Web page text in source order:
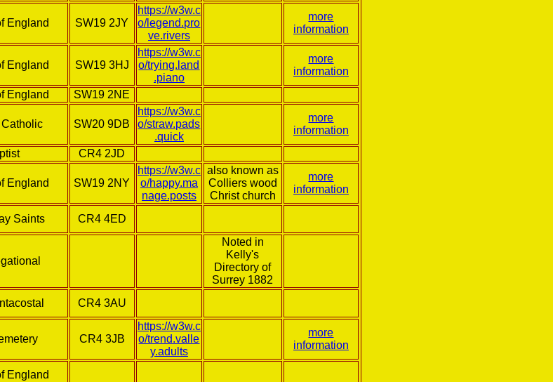
England SW19 2JY
https://w3w.c
o/legend.pro
ve.rivers
more
information
England SW19 3HJ
https://w3w.c
o/trying.land
.piano
more
information
England SW19 2NE
SW20 9DB
https://w3w.c
o/straw.pads
.quick
more
information
CR4 2JD
England SW19 2NY
https://w3w.c
o/happy.ma
nage.posts
also known as
Colliers wood
Christ church
more
information
Saints CR4 4ED
Noted in
Kelly's
Directory of
Surrey 1882
CR4 3AU
CR4 3JB
https://w3w.c
o/trend.valle
y.adults
more
information
England